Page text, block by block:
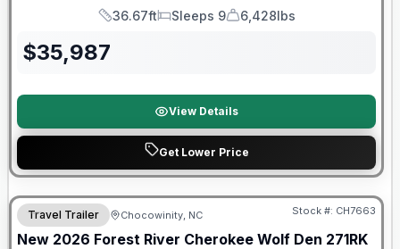
Length
36.67ft
Sleeps
Sleeps 9
Dry Weight
6,428lbs
$35,987
View Details
Get Lower Price
Forest River Great Getaway Sales Event
Travel Trailer Chocowinity, NC Stock #: CH7663
New 2026 Forest River Cherokee Wolf Den 271RK